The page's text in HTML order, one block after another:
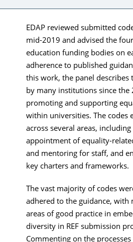
EDAP reviewed submitted
mid-2019 and advised the
education funding bodies on
adherence to published
this work, the panel describes
by many institutions since the
promoting and supporting
within universities. The codes
across several areas,
appointment of equality-
and mentoring for staff, and
key charters and frameworks.
The vast majority of codes
adhered to the guidance, with
areas of good practice in
diversity in REF submission
Commenting on the